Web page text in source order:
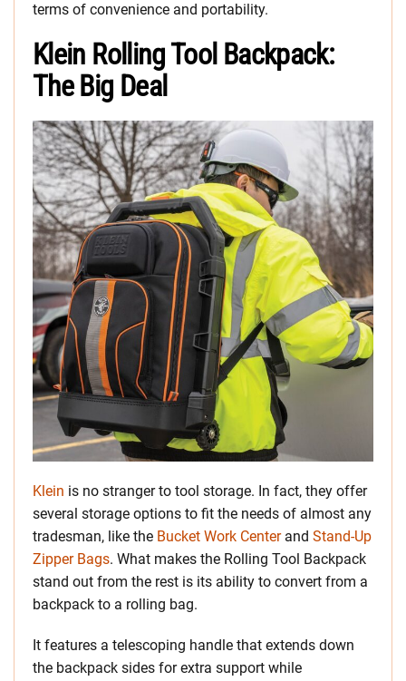
terms of convenience and portability.
Klein Rolling Tool Backpack:
The Big Deal
Klein is no stranger to tool storage. In fact, they offer
several storage options to fit the needs of almost any
tradesman, like the Bucket Work Centerand Stand-Up
Zipper Bags. What makes the Rolling Tool Backpack
stand out from the rest is its ability to convert from a
backpack to a rolling bag.
It features a telescoping handle that extends down
the backpack sides for extra support while